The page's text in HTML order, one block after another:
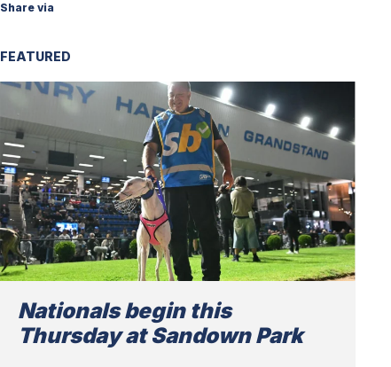
Share via
FEATURED
Nationals begin this
Thursday at Sandown Park